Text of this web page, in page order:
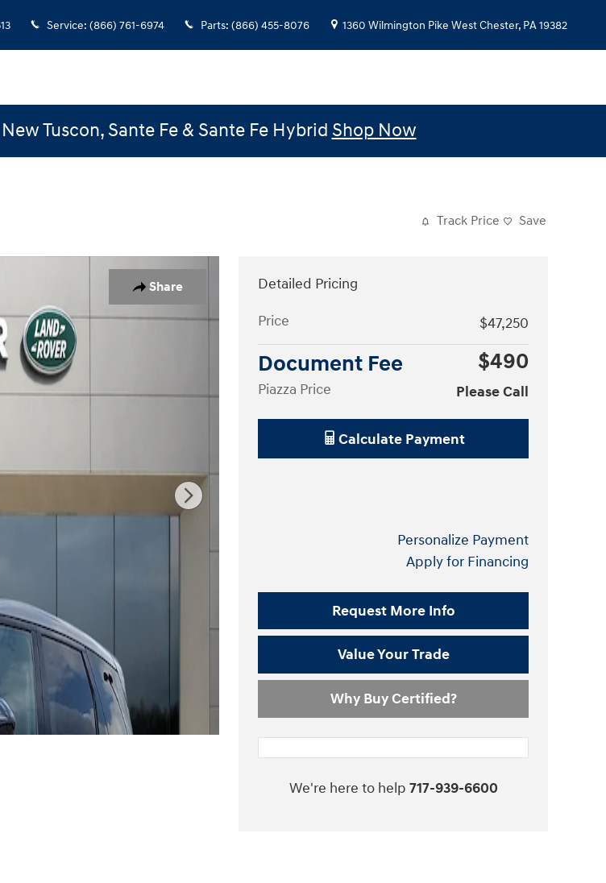
Service: (866) 761-6974 Parts: (866) 455-8076 1360 Wilmington Pike West Chester, PA19382
Tuscon, Sante Fe & Sante Fe Hybrid Shop Now
Track Price Save
Share
Detailed Pricing
Price
$47,250
Document Fee $490
Piazza Price Please Call
Calculate Payment
Personalize Payment
Apply for Financing
Request More Info
Value Your Trade
Why Buy Certified?
We're here to help 717-939-6600